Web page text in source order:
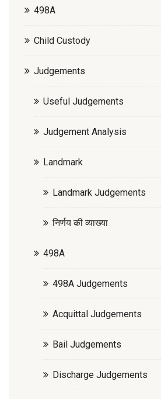
498A
Child Custody
Judgements
Useful Judgements
Judgement Analysis
Landmark
Landmark Judgements
निर्णय की व्याख्या
498A
498A Judgements
Acquittal Judgements
Bail Judgements
Discharge Judgements